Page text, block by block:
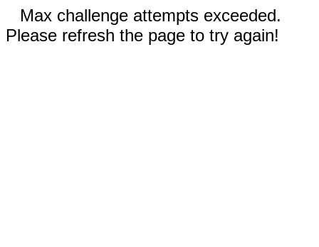
Max challenge attempts exceeded.
Please refresh the page to try again!